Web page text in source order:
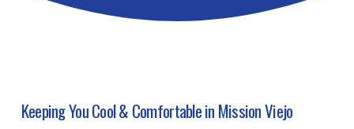
Keeping You Cool & Comfortable in Mission Viejo